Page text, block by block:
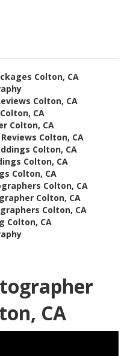
Colton, CA
Colton, CA
CA
Colton, CA
Colton, CA
Colton, CA
Colton, CA
Colton, CA
Colton, CA
Colton, CA
Colton, CA
Colton, CA
CA